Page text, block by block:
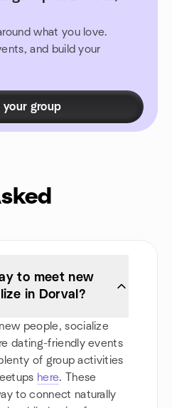
what you love.
and build your
your group
to meet new
in Dorval?
people, socialize
dating-friendly events
of group activities
here. These
to connect naturally